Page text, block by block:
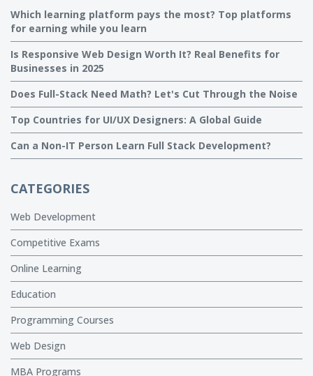
Which learning platform pays the most? Top platforms
for earning while you learn
Is Responsive Web Design Worth It? Real Benefits for
Businesses in 2025
Does Full-Stack Need Math? Let's Cut Through the Noise
Top Countries for UI/UX Designers: A Global Guide
Can a Non-IT Person Learn Full Stack Development?
CATEGORIES
Web Development
Competitive Exams
Online Learning
Education
Programming Courses
Web Design
MBA Programs